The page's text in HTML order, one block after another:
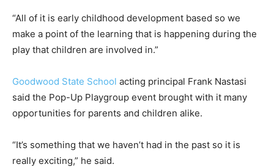
“All of it is early childhood development based so we
make a point of the learning that is happening during the
play that children are involved in.”
Goodwood State School acting principal Frank Nastasi
said the Pop-Up Playgroup event brought with it many
opportunities for parents and children alike.
“It’s something that we haven’t had in the past so it is
really exciting,” he said.